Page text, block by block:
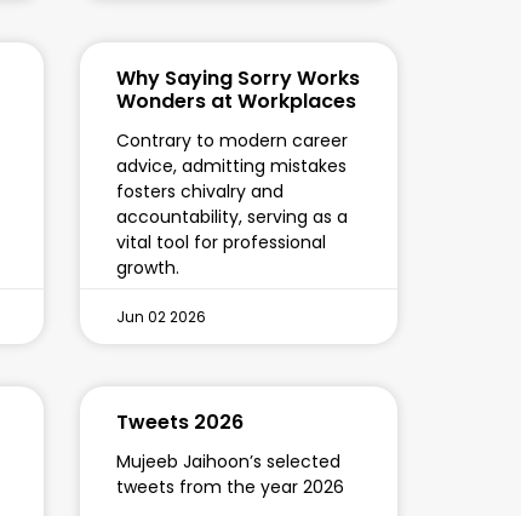
Why Saying Sorry Works
Wonders at Workplaces
Contrary to modern career
advice, admitting mistakes
fosters chivalry and
accountability, serving as a
vital tool for professional
growth.
Jun 02 2026
Tweets 2026
Mujeeb Jaihoon’s selected
tweets from the year 2026